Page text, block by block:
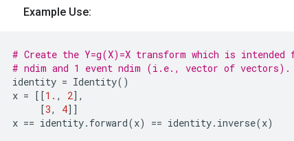
Example Use:
# Create the Y=g(X)=X transform which is intended
# ndim and 1 event ndim (i.e., vector of vectors).
identity = Identity()
x = [[1. , 2],
[3, 4]]
x == identity. forward(x) == identity. inverse(x)